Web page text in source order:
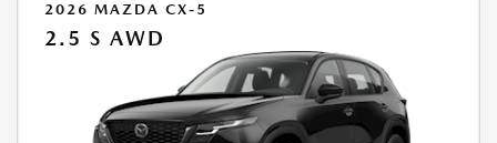
2026 MAZDA CX-5
2.5 S AWD